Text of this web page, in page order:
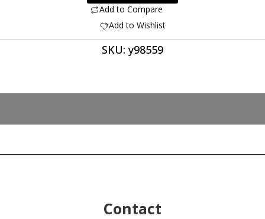
ct.
quantity
Add to Compare
Add to Wishlist
SKU: y98559
Contact